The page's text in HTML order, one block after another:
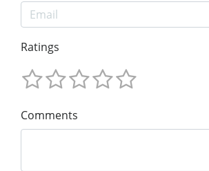
Ratings
Comments